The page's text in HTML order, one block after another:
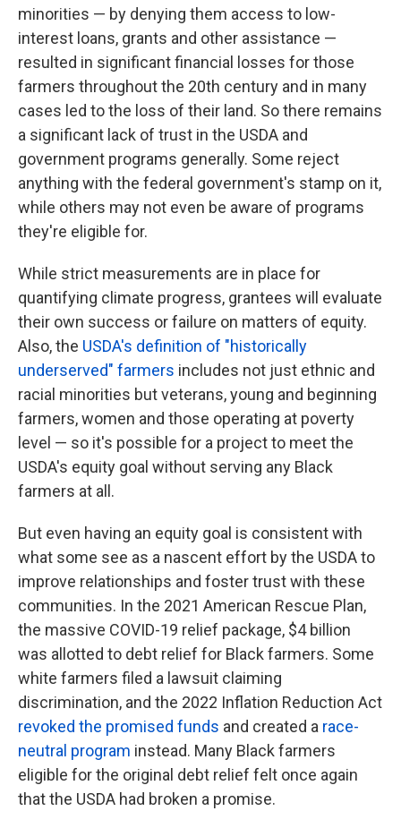
minorities — by denying them access to low-
interest loans, grants and other assistance —
resulted in significant financial losses for those
farmers throughout the 20th century and in many
cases led to the loss of their land. So there remains
a significant lack of trust in the USDA and
government programs generally. Some reject
anything with the federal government's stamp on it,
while others may not even be aware of programs
they're eligible for.
While strict measurements are in place for
quantifying climate progress, grantees will evaluate
their own success or failure on matters of equity.
Also, the USDA's definition of "historically
underserved" farmers includes not just ethnic and
racial minorities but veterans, young and beginning
farmers, women and those operating at poverty
level — so it's possible for a project to meet the
USDA's equity goal without serving any Black
farmers at all.
But even having an equity goal is consistent with
what some see as a nascent effort by the USDA to
improve relationships and foster trust with these
communities. In the 2021 American Rescue Plan,
the massive COVID-19 relief package, $4 billion
was allotted to debt relief for Black farmers. Some
white farmers filed a lawsuit claiming
discrimination, and the 2022 Inflation Reduction Act
revoked the promised funds and created a race-
neutral program instead. Many Black farmers
eligible for the original debt relief felt once again
that the USDA had broken a promise.